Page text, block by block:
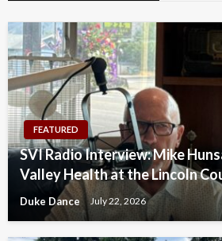
FEATURED
SVI Radio Interview: Mike
Valley Health at the Lincoln
Duke Dance July 22, 2026